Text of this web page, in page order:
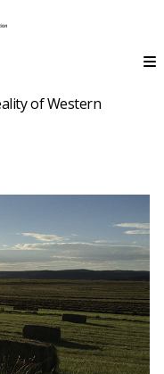
of Western